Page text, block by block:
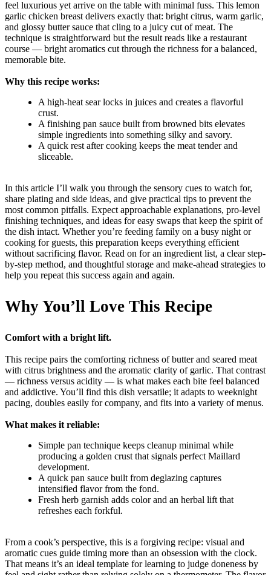
feel luxurious yet arrive on the table with minimal fuss. This lemon
garlic chicken breast delivers exactly that: bright citrus, warm garlic,
and glossy butter sauce that cling to a juicy cut of meat. The
technique is straightforward but the result reads like a restaurant
course — bright aromatics cut through the richness for a balanced,
memorable bite.
Why this recipe works:
A high-heat sear locks in juices and creates a flavorful
crust.
A finishing pan sauce built from browned bits elevates
simple ingredients into something silky and savory.
A quick rest after cooking keeps the meat tender and
sliceable.
In this article I’ll walk you through the sensory cues to watch for,
share plating and side ideas, and give practical tips to prevent the
most common pitfalls. Expect approachable explanations, pro-level
finishing techniques, and ideas for easy swaps that keep the spirit of
the dish intact. Whether you’re feeding family on a busy night or
cooking for guests, this preparation keeps everything efficient
without sacrificing flavor. Read on for an ingredient list, a clear step-
by-step method, and thoughtful storage and make-ahead strategies to
help you repeat this success again and again.
Why You’ll Love This Recipe
Comfort with a bright lift.
This recipe pairs the comforting richness of butter and seared meat
with citrus brightness and the aromatic clarity of garlic. That contrast
— richness versus acidity — is what makes each bite feel balanced
and addictive. You’ll find this dish versatile; it adapts to weeknight
pacing, doubles easily for company, and fits into a variety of menus.
What makes it reliable:
Simple pan technique keeps cleanup minimal while
producing a golden crust that signals perfect Maillard
development.
A quick pan sauce built from deglazing captures
intensified flavor from the fond.
Fresh herb garnish adds color and an herbal lift that
refreshes each forkful.
From a cook’s perspective, this is a forgiving recipe: visual and
aromatic cues guide timing more than an obsession with the clock.
That means it’s an ideal template for learning to judge doneness by